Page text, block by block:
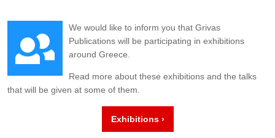
We would like to inform you that Grivas
Publications will be participating in exhibitions
around Greece.
Read more about these exhibitions and the talks
that will be given at some of them.
Exhibitions ›